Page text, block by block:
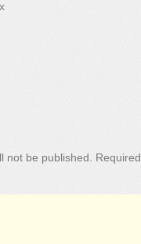
not be published.